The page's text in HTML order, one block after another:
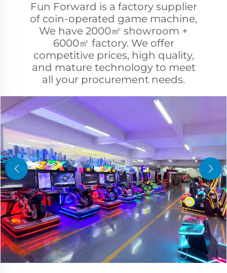
Fun Forward is a factory supplier
of coin-operated game machine,
We have 2000㎡ showroom +
6000㎡ factory. We offer
competitive prices, high quality,
and mature technology to meet
all your procurement needs.